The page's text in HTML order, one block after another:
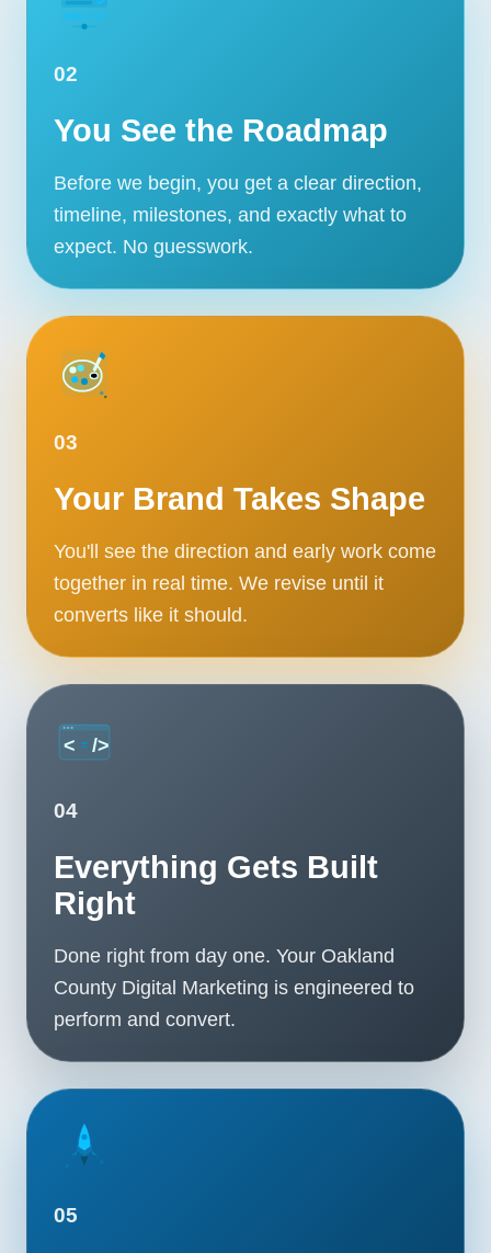
02
You See the Roadmap
Before we begin, you get a clear direction,
timeline, milestones, and exactly what to
expect. No guesswork.
03
Your Brand Takes Shape
You'll see the direction and early work come
together in real time. We revise until it
converts like it should.
04
Everything Gets Built
Right
Done right from day one. Your Oakland
County Digital Marketing is engineered to
perform and convert.
05